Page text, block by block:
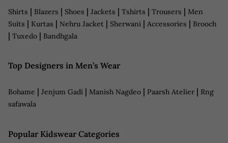
Shirts | Blazers | Shoes | Jackets | Tshirts | Trousers | Men
Suits | Kurtas | Nehru Jacket | Sherwani | Accessories | Brooch
| Tuxedo | Bandhgala
Top Designers in Men’s Wear
Bohame | Jenjum Gadi | Manish Nagdeo | Paarsh Atelier | Rng
safawala
Popular Kidswear Categories